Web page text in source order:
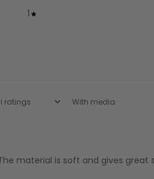
1
With media
material is soft and gives